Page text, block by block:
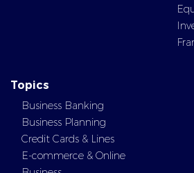
Topics
Business Banking
Business Planning
Credit Cards & Lines
E-commerce & Online